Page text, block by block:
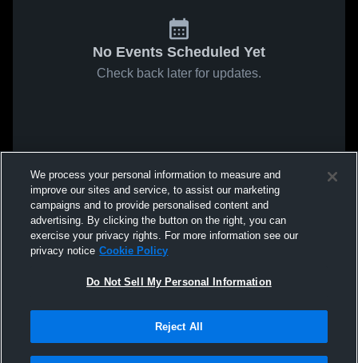
No Events Scheduled Yet
Check back later for updates.
We process your personal information to measure and
improve our sites and service, to assist our marketing
campaigns and to provide personalised content and
advertising. By clicking the button on the right, you can
exercise your privacy rights. For more information see our
privacy notice Cookie Policy
Do Not Sell My Personal Information
Reject All